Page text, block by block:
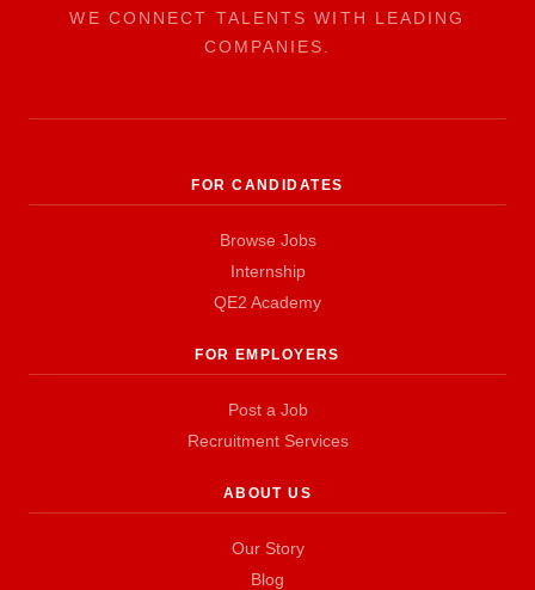
WE CONNECT TALENTS WITH LEADING
COMPANIES.
FOR CANDIDATES
Browse Jobs
Internship
QE2 Academy
FOR EMPLOYERS
Post a Job
Recruitment Services
ABOUT US
Our Story
Blog